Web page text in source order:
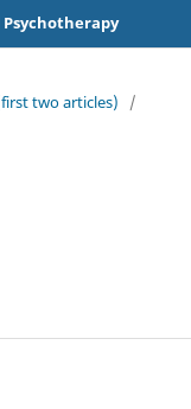
two articles)
/